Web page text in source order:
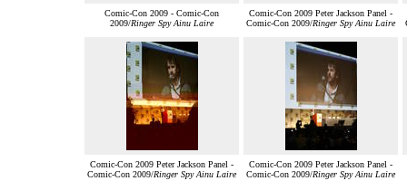
Comic-Con 2009 - Comic-Con
2009/Ringer Spy Ainu Laire
Comic-Con 2009 Peter Jackson Panel -
Comic-Con 2009/Ringer Spy Ainu Laire
Comic-Con 2009 Peter Jackson Panel -
Comic-Con 2009/Ringer Spy Ainu Laire
Comic-Con 2009 Peter Jackson Panel -
Comic-Con 2009/Ringer Spy Ainu Laire